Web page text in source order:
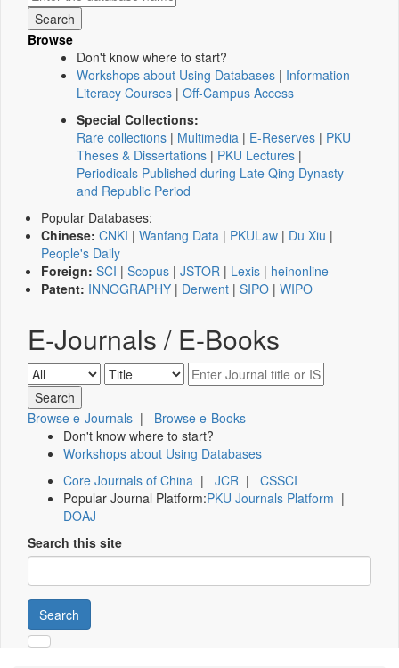
Browse
Don't know where to start?
Workshops about Using Databases | Information
Literacy Courses | Off-Campus Access
Special Collections:
Rare collections | Multimedia | E-Reserves | PKU
Theses & Dissertations | PKU Lectures |
Periodicals Published during Late Qing Dynasty
and Republic Period
Popular Databases:
Chinese: CNKI | Wanfang Data | PKULaw | Du Xiu |
People's Daily
Foreign: SCI | Scopus | JSTOR | Lexis | heinonline
Patent: INNOGRAPHY | Derwent | SIPO | WIPO
E-Journals / E-Books
Browse e-Journals | Browse e-Books
Don't know where to start?
Workshops about Using Databases
Core Journals of China | JCR | CSSCI
Popular Journal Platform:PKU Journals Platform |
DOAJ
Search this site
Search